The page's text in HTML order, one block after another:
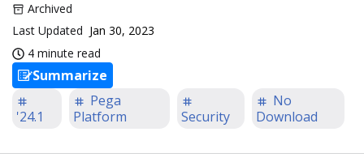
Archived
Last Updated Jan 30, 2023
4 minute read
Summarize
'24.1
Pega
Platform
Security
No
Download